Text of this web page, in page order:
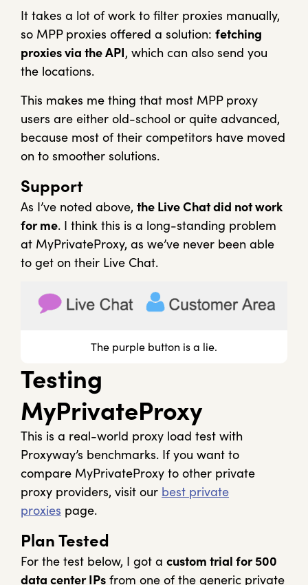
It takes a lot of work to filter proxies manually,
so MPP proxies offered a solution: fetching
proxies via the API, which can also send you
the locations.
This makes me thing that most MPP proxy
users are either old-school or quite advanced,
because most of their competitors have moved
on to smoother solutions.
Support
As I’ve noted above, the Live Chat did not work
for me. I think this is a long-standing problem
at MyPrivateProxy, as we’ve never been able
to get on their Live Chat.
The purple button is a lie.
Testing
MyPrivateProxy
This is a real-world proxy load test with
Proxyway’s benchmarks. If you want to
compare MyPrivateProxy to other private
proxy providers, visit our best private
proxies page.
Plan Tested
For the test below, I got a custom trial for 500
data center IPs from one of the generic private